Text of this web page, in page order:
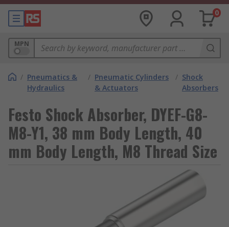
0
MPN
/ Pneumatics &
Hydraulics
/ Pneumatic Cylinders
& Actuators
/ Shock
Absorbers
Festo Shock Absorber, DYEF-G8-
M8-Y1, 38 mm Body Length, 40
mm Body Length, M8 Thread Size